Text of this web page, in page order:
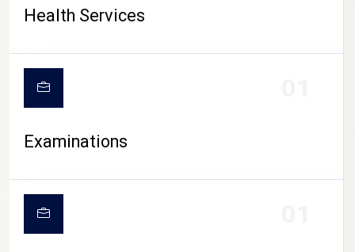
Health Services
Examinations